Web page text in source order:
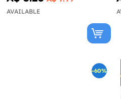
AVAILABLE
-60%